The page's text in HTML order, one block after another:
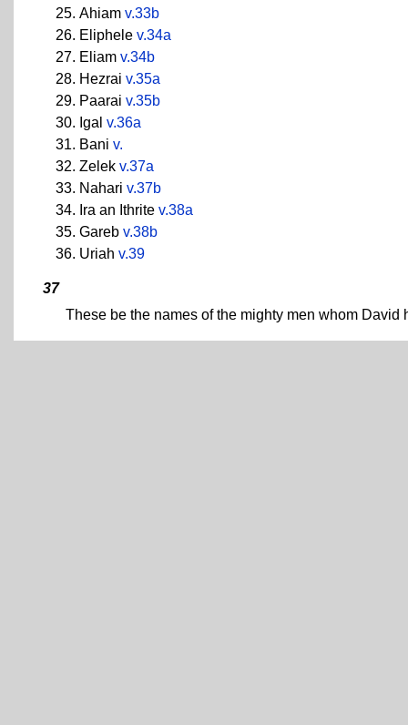
Ahiam v.33b
Eliphele v.34a
Eliam v.34b
Hezrai v.35a
Paarai v.35b
Igal v.36a
Bani v.
Zelek v.37a
Nahari v.37b
Ira an Ithrite v.38a
Gareb v.38b
Uriah v.39
37
These be the names of the mighty men whom